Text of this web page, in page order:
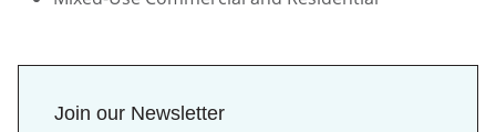
Join our Newsletter